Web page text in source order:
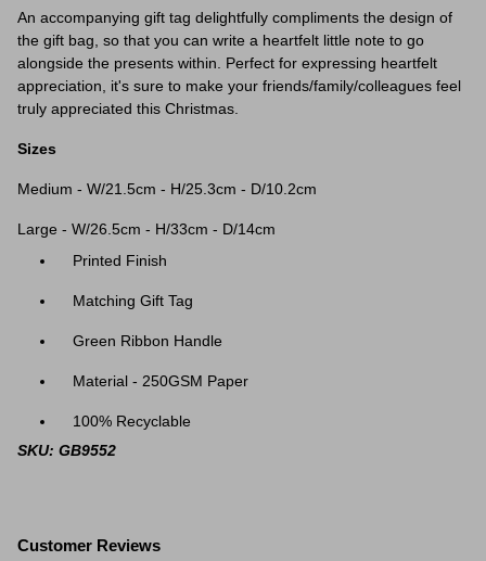
An accompanying gift tag delightfully compliments the design of
the gift bag, so that you can write a heartfelt little note to go
alongside the presents within. Perfect for expressing heartfelt
appreciation, it's sure to make your friends/family/colleagues feel
truly appreciated this Christmas.
Sizes
Medium - W/21.5cm - H/25.3cm - D/10.2cm
Large - W/26.5cm - H/33cm - D/14cm
Printed Finish
Matching Gift Tag
Green Ribbon Handle
Material - 250GSM Paper
100% Recyclable
SKU: GB9552
Customer Reviews